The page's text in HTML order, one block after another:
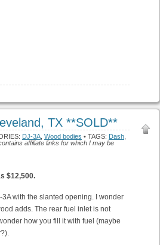
TX **SOLD**
DJ-3A Wood bodies • TAGS: Dash
affiliate links for which I may be
$12,500.
with the slanted opening. I wonder
adds. The rear fuel inlet is not
how you fill it with fuel (maybe